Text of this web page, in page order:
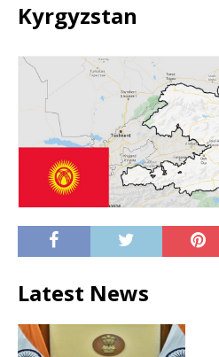
Kyrgyzstan
Latest News